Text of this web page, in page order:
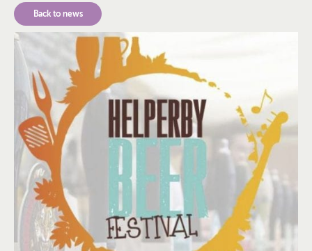
Back to news